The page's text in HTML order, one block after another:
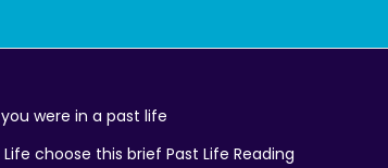
were in a past life
choose this brief Past Life Reading